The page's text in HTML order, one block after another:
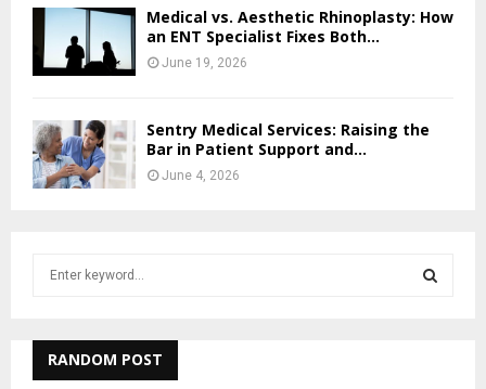
Medical vs. Aesthetic Rhinoplasty: How
an ENT Specialist Fixes Both...
June 19, 2026
Sentry Medical Services: Raising the
Bar in Patient Support and...
June 4, 2026
h
RANDOM POST